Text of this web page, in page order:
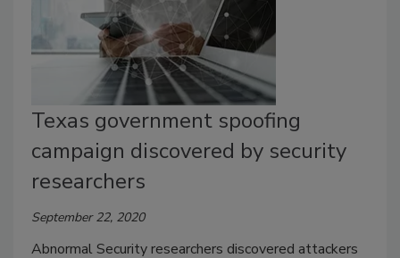
Texas government spoofing
campaign discovered by security
researchers
September 22, 2020
Abnormal Security researchers discovered attackers